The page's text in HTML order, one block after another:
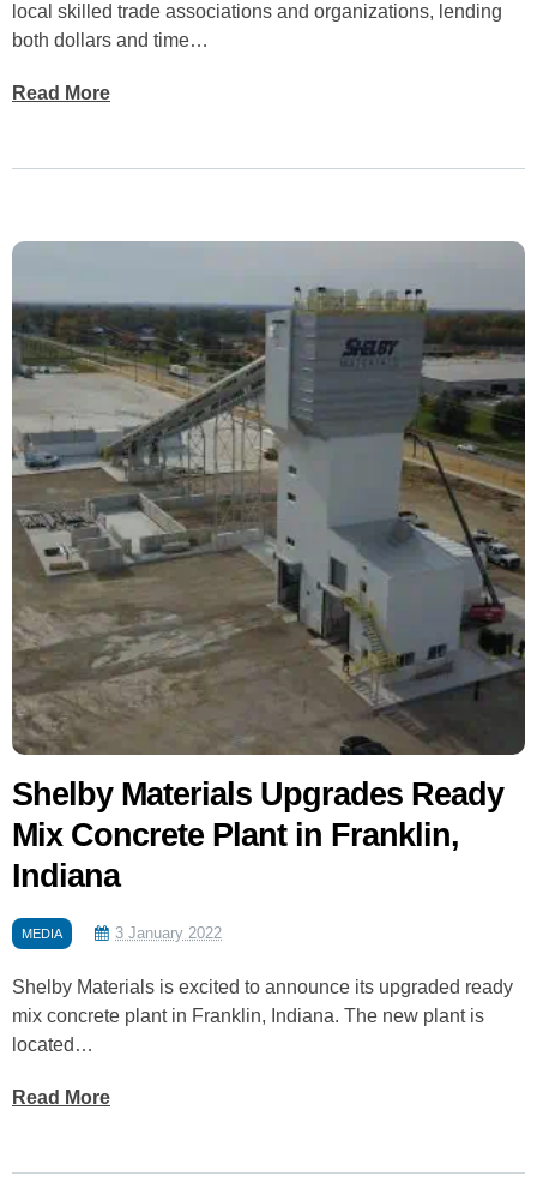
local skilled trade associations and organizations, lending
both dollars and time…
Read More
Shelby Materials Upgrades Ready
Mix Concrete Plant in Franklin,
Indiana
MEDIA 3 January 2022
Shelby Materials is excited to announce its upgraded ready
mix concrete plant in Franklin, Indiana. The new plant is
located…
Read More